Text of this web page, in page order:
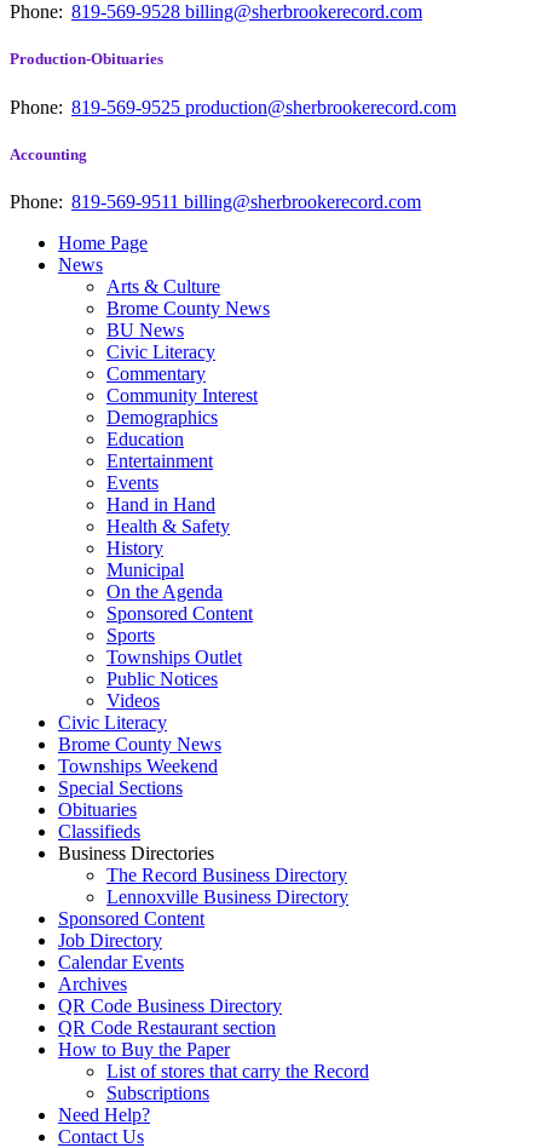
Phone: 819-569-9528 billing@sherbrookerecord.com
Production-Obituaries
Phone: 819-569-9525 production@sherbrookerecord.com
Accounting
Phone: 819-569-9511 billing@sherbrookerecord.com
Home Page
News
Arts & Culture
Brome County News
BU News
Civic Literacy
Commentary
Community Interest
Demographics
Education
Entertainment
Events
Hand in Hand
Health & Safety
History
Municipal
On the Agenda
Sponsored Content
Sports
Townships Outlet
Public Notices
Videos
Civic Literacy
Brome County News
Townships Weekend
Special Sections
Obituaries
Classifieds
Business Directories
The Record Business Directory
Lennoxville Business Directory
Sponsored Content
Job Directory
Calendar Events
Archives
QR Code Business Directory
QR Code Restaurant section
How to Buy the Paper
List of stores that carry the Record
Subscriptions
Need Help?
Contact Us